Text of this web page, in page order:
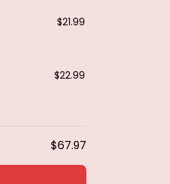
$21.99
$22.99
$67.97